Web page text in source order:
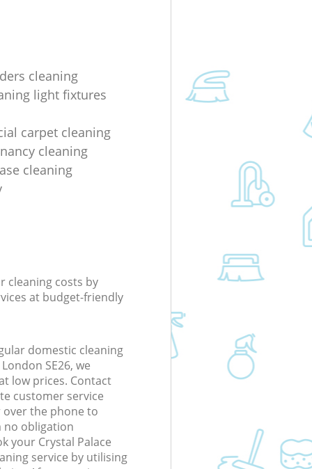
cleaning
light fixtures
carpet cleaning
cleaning
cleaning
cleaning costs by
at budget-friendly
domestic cleaning
SE26, we
low prices. Contact
customer service
the phone to
no obligation
your Crystal Palace
service by utilising